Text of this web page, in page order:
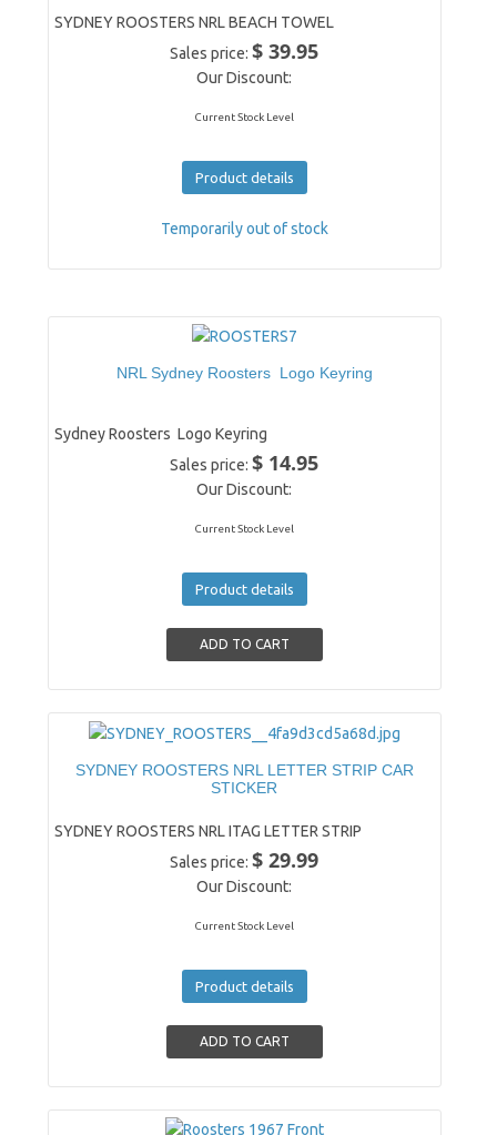
SYDNEY ROOSTERS NRL BEACH TOWEL
Sales price:$ 39.95
Our Discount:
Current Stock Level
Product details
Temporarily out of stock
NRL Sydney Roosters Logo Keyring
Sydney Roosters Logo Keyring
Sales price:$ 14.95
Our Discount:
Current Stock Level
Product details
SYDNEY ROOSTERS NRL LETTER STRIP CAR
STICKER
SYDNEY ROOSTERS NRL ITAG LETTER STRIP
Sales price:$ 29.99
Our Discount:
Current Stock Level
Product details